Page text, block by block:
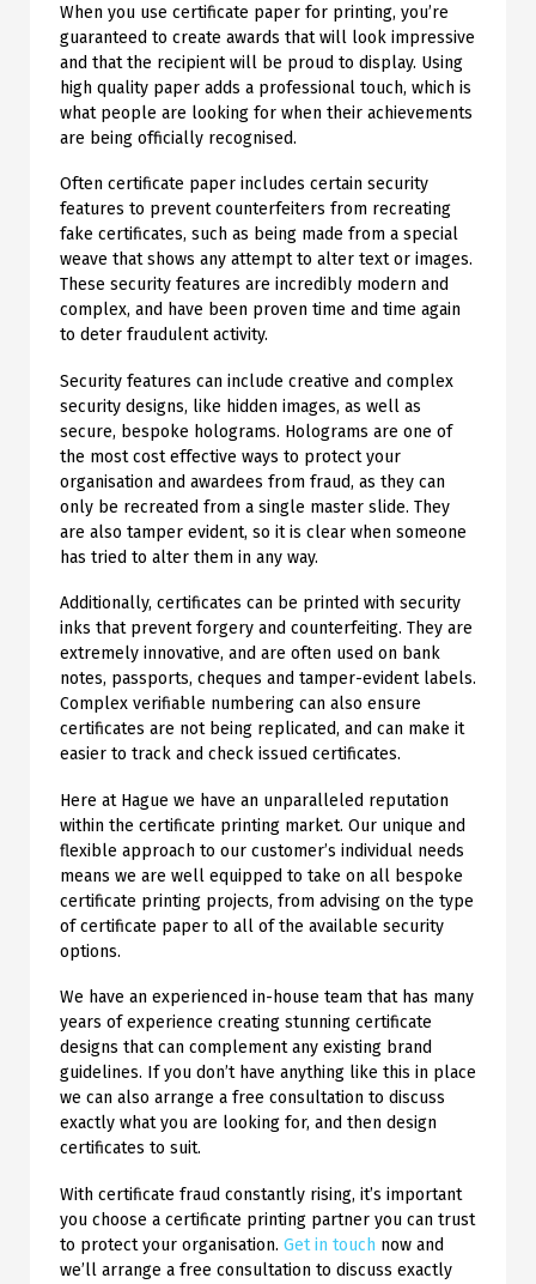
When you use certificate paper for printing, you’re
guaranteed to create awards that will look impressive
and that the recipient will be proud to display. Using
high quality paper adds a professional touch, which is
what people are looking for when their achievements
are being officially recognised.
Often certificate paper includes certain security
features to prevent counterfeiters from recreating
fake certificates, such as being made from a special
weave that shows any attempt to alter text or images.
These security features are incredibly modern and
complex, and have been proven time and time again
to deter fraudulent activity.
Security features can include creative and complex
security designs, like hidden images, as well as
secure, bespoke holograms. Holograms are one of
the most cost effective ways to protect your
organisation and awardees from fraud, as they can
only be recreated from a single master slide. They
are also tamper evident, so it is clear when someone
has tried to alter them in any way.
Additionally, certificates can be printed with security
inks that prevent forgery and counterfeiting. They are
extremely innovative, and are often used on bank
notes, passports, cheques and tamper-evident labels.
Complex verifiable numbering can also ensure
certificates are not being replicated, and can make it
easier to track and check issued certificates.
Here at Hague we have an unparalleled reputation
within the certificate printing market. Our unique and
flexible approach to our customer’s individual needs
means we are well equipped to take on all bespoke
certificate printing projects, from advising on the type
of certificate paper to all of the available security
options.
We have an experienced in-house team that has many
years of experience creating stunning certificate
designs that can complement any existing brand
guidelines. If you don’t have anything like this in place
we can also arrange a free consultation to discuss
exactly what you are looking for, and then design
certificates to suit.
With certificate fraud constantly rising, it’s important
you choose a certificate printing partner you can trust
to protect your organisation. Get in touch now and
we’ll arrange a free consultation to discuss exactly